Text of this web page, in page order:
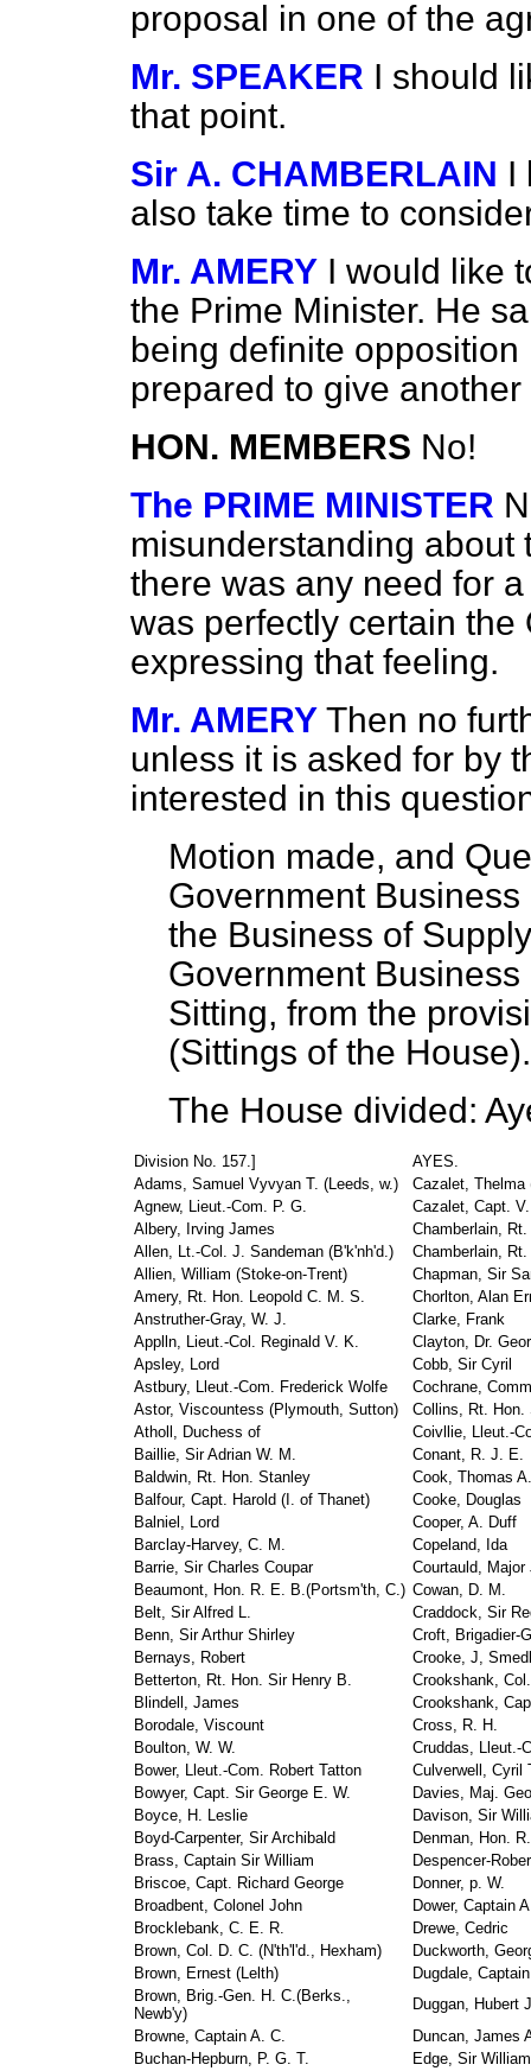
proposal in one of the
Mr. SPEAKER I should
that point.
Sir A. CHAMBERLAIN I
also take time to
Mr. AMERY I would like
the Prime Minister. He
being definite
prepared to give
HON. MEMBERS No!
The PRIME MINISTER
misunderstanding about
there was any need for
was perfectly certain
expressing that feeling.
Mr. AMERY Then no
unless it is asked for by
interested in this
Motion made, and
Government
the Business of
Government
Sitting, from the
(Sittings of the
The House divided:
Division No. 157.]
AYES.
Adams, Samuel Vyvyan T. (Leeds, w.)
Cazalet, Thelma
Agnew, Lieut.-Com. P. G.
Cazalet, Capt.
Albery, Irving James
Chamberlain,
Allen, Lt.-Col. J. Sandeman (B'k'nh'd.)
Chamberlain,
Allien, William (Stoke-on-Trent)
Chapman, Sir
Amery, Rt. Hon. Leopold C. M. S.
Chorlton, Alan
Anstruther-Gray, W. J.
Clarke, Frank
Applln, Lieut.-Col. Reginald V. K.
Clayton, Dr.
Apsley, Lord
Cobb, Sir Cyril
Astbury, Lleut.-Com. Frederick Wolfe
Cochrane,
Astor, Viscountess (Plymouth, Sutton)
Collins, Rt. Hon.
Atholl, Duchess of
Coivllie, Lleut.-
Baillie, Sir Adrian W. M.
Conant, R. J. E.
Baldwin, Rt. Hon. Stanley
Cook, Thomas A.
Balfour, Capt. Harold (I. of Thanet)
Cooke, Douglas
Balniel, Lord
Cooper, A. Duff
Barclay-Harvey, C. M.
Copeland, Ida
Barrie, Sir Charles Coupar
Courtauld, Major
Beaumont, Hon. R. E. B.(Portsm'th, C.) Cowan, D. M.
Belt, Sir Alfred L.
Craddock, Sir
Benn, Sir Arthur Shirley
Croft, Brigadier-
Bernays, Robert
Crooke, J,
Betterton, Rt. Hon. Sir Henry B.
Crookshank,
Blindell, James
Crookshank,
Borodale, Viscount
Cross, R. H.
Boulton, W. W.
Cruddas, Lleut.-
Bower, Lleut.-Com. Robert Tatton
Culverwell, Cyril
Bowyer, Capt. Sir George E. W.
Davies, Maj.
Boyce, H. Leslie
Davison, Sir
Boyd-Carpenter, Sir Archibald
Denman, Hon.
Brass, Captain Sir William
Despencer-
Briscoe, Capt. Richard George
Donner, p. W.
Broadbent, Colonel John
Dower, Captain
Brocklebank, C. E. R.
Drewe, Cedric
Brown, Col. D. C. (N'th'l'd., Hexham)
Duckworth,
Brown, Ernest (Lelth)
Dugdale,
Brown, Brig.-Gen. H. C.(Berks.,
Newb'y)
Duggan, Hubert
Browne, Captain A. C.
Duncan, James
Buchan-Hepburn, P. G. T.
Edge, Sir William